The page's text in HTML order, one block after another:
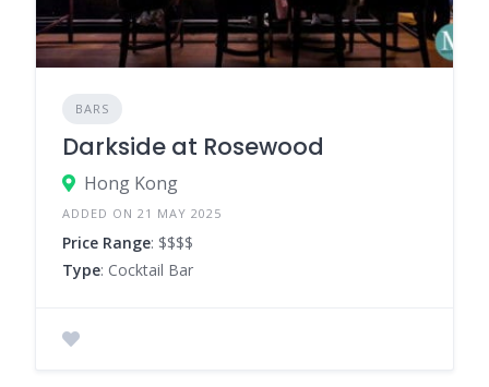
BARS
Darkside at Rosewood
Hong Kong
ADDED ON 21 MAY 2025
Price Range: $$$$
Type: Cocktail Bar